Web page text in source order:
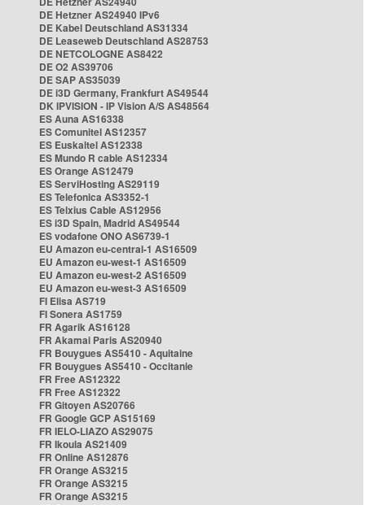
DE Hetzner AS24940 IPv6
DE Kabel Deutschland AS31334
DE Leaseweb Deutschland AS28753
DE NETCOLOGNE AS8422
DE O2 AS39706
DE SAP AS35039
DE i3D Germany, Frankfurt AS49544
DK IPVISION - IP Vision A/S AS48564
ES Auna AS16338
ES Comunitel AS12357
ES Euskaltel AS12338
ES Mundo R cable AS12334
ES Orange AS12479
ES ServiHosting AS29119
ES Telefonica AS3352-1
ES Telxius Cable AS12956
ES i3D Spain, Madrid AS49544
ES vodafone ONO AS6739-1
EU Amazon eu-central-1 AS16509
EU Amazon eu-west-1 AS16509
EU Amazon eu-west-2 AS16509
EU Amazon eu-west-3 AS16509
FI Elisa AS719
FI Sonera AS1759
FR Agarik AS16128
FR Akamai Paris AS20940
FR Bouygues AS5410 - Aquitaine
FR Bouygues AS5410 - Occitanie
FR Free AS12322
FR Free AS12322
FR Gitoyen AS20766
FR Google GCP AS15169
FR IELO-LIAZO AS29075
FR Ikoula AS21409
FR Online AS12876
FR Orange AS3215
FR Orange AS3215
FR Orange AS3215